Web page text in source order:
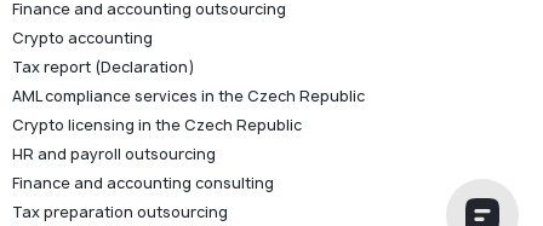
Finance and accounting outsourcing
Crypto accounting
Tax report (Declaration)
AML compliance services in the Czech Republic
Crypto licensing in the Czech Republic
HR and payroll outsourcing
Finance and accounting consulting
Tax preparation outsourcing